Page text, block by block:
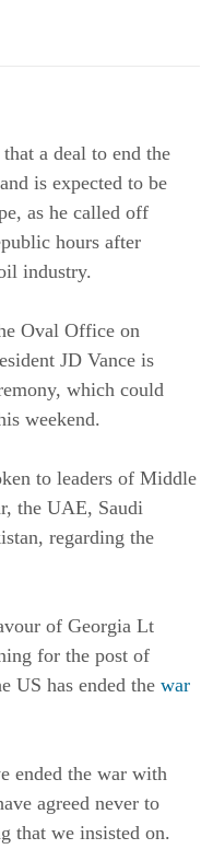
a deal to end the
is expected to be
as he called off
hours after
industry.
Oval Office on
JD Vance is
which could
weekend.
to leaders of Middle
the UAE, Saudi
regarding the
of Georgia Lt
for the post of
US has ended the war
ended the war with
agreed never to
that we insisted on.